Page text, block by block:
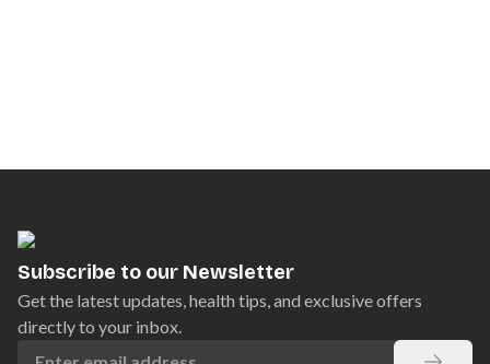
Subscribe to our Newsletter
Get the latest updates, health tips, and exclusive offers
directly to your inbox.